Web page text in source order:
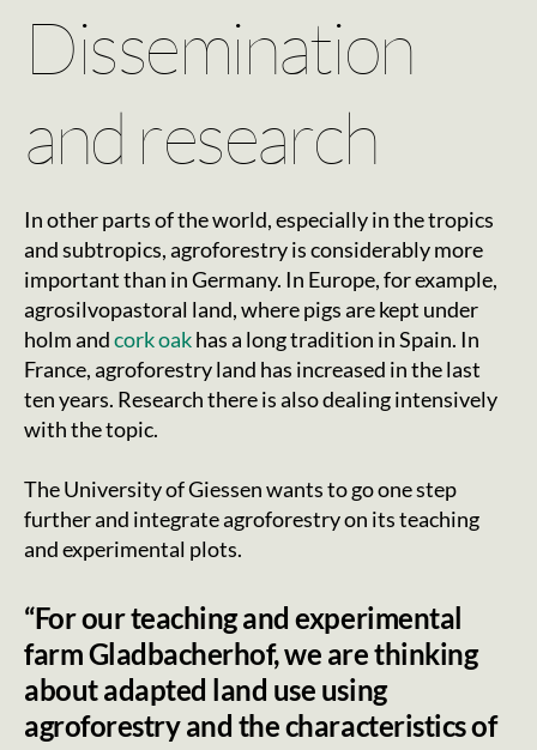
Dissemination
and research
In other parts of the world, especially in the tropics
and subtropics, agroforestry is considerably more
important than in Germany. In Europe, for example,
agrosilvopastoral land, where pigs are kept under
holm andcork oakhas a long tradition in Spain. In
France, agroforestry land has increased in the last
ten years. Research there is also dealing intensively
with the topic.
The University of Giessen wants to go one step
further and integrate agroforestry on its teaching
and experimental plots.
“For our teaching and experimental
farm Gladbacherhof, we are thinking
about adapted land use using
agroforestry and the characteristics of